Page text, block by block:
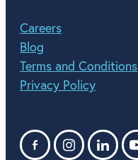
Careers
Blog
Terms and Conditions
Privacy Policy